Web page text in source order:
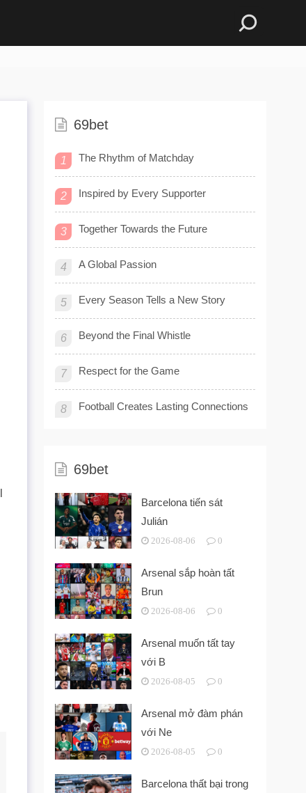
69bet
1 The Rhythm of Matchday
2 Inspired by Every Supporter
3 Together Towards the Future
4 A Global Passion
5 Every Season Tells a New Story
6 Beyond the Final Whistle
7 Respect for the Game
8 Football Creates Lasting Connections
69bet
Barcelona tiến sát
Julián
2026-08-06 0
Arsenal sắp hoàn tất
Brun
2026-08-06 0
Arsenal muốn tất tay
với B
2026-08-05 0
Arsenal mở đàm phán
với Ne
2026-08-05 0
Barcelona thất bại trong